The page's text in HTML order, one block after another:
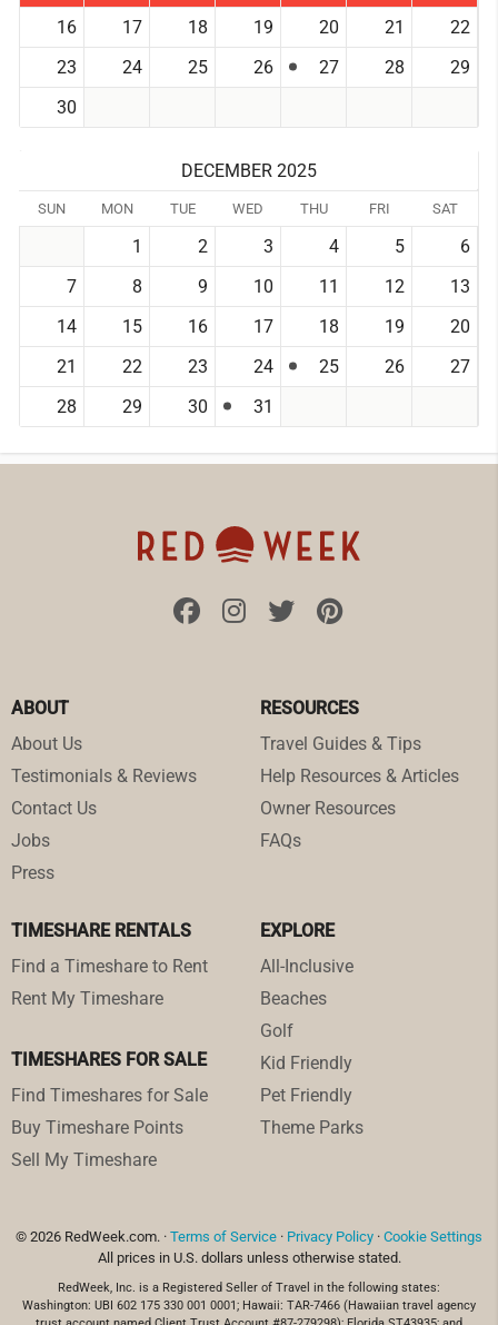
16
17 18 19 20 21
22
23
24 25 26 27 28
29
30
DECEMBER 2025
SUN MON TUE WED THU FRI SAT
1 2 3 4 5
6
7
8 9 10 11 12
13
14
15 16 17 18 19
20
21
22 23 24 25 26
27
28
29 30 31
ABOUT
About Us
Testimonials & Reviews
Contact Us
Jobs
Press
RESOURCES
Travel Guides & Tips
Help Resources & Articles
Owner Resources
FAQs
TIMESHARE RENTALS
Find a Timeshare to Rent
Rent My Timeshare
TIMESHARES FOR SALE
Find Timeshares for Sale
Buy Timeshare Points
Sell My Timeshare
EXPLORE
All-Inclusive
Beaches
Golf
Kid Friendly
Pet Friendly
Theme Parks
© 2026 RedWeek.com. · Terms of Service · Privacy Policy · Cookie Settings
All prices in U.S. dollars unless otherwise stated.
RedWeek, Inc. is a Registered Seller of Travel in the following states:
Washington: UBI 602 175 330 001 0001; Hawaii: TAR-7466 (Hawaiian travel agency